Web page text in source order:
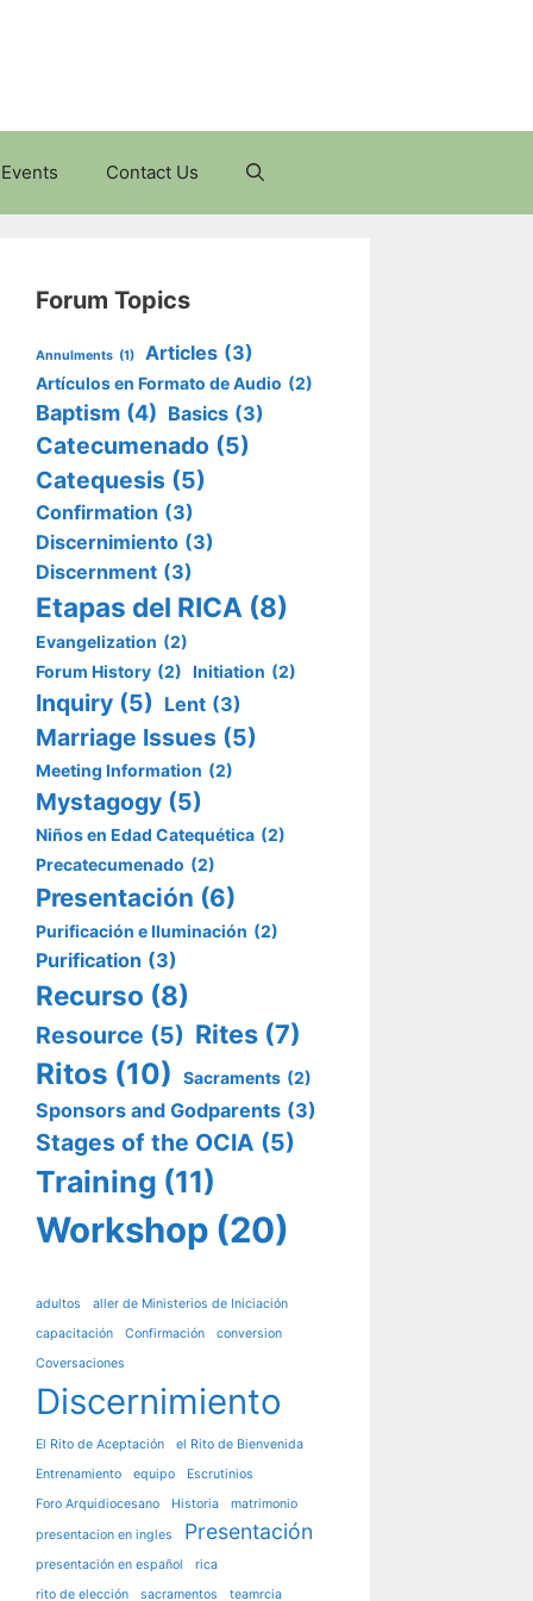
Events Contact Us
Forum Topics
Annulments (1) Articles (3)
Artículos en Formato de Audio (2)
Baptism (4) Basics (3)
Catecumenado (5)
Catequesis (5)
Confirmation (3)
Discernimiento (3)
Discernment (3)
Etapas del RICA (8)
Evangelization (2)
Forum History (2) Initiation (2)
Inquiry (5) Lent (3)
Marriage Issues (5)
Meeting Information (2)
Mystagogy (5)
Niños en Edad Catequética (2)
Precatecumenado (2)
Presentación (6)
Purificación e Iluminación (2)
Purification (3)
Recurso (8)
Resource (5) Rites (7)
Ritos (10) Sacraments (2)
Sponsors and Godparents (3)
Stages of the OCIA (5)
Training (11)
Workshop (20)
adultos
aller de Ministerios de Iniciación
capacitación
Confirmación
conversion
Coversaciones
Discernimiento
El Rito de Aceptación
el Rito de Bienvenida
Entrenamiento
equipo
Escrutinios
Foro Arquidiocesano
Historia
matrimonio
presentacion en ingles
Presentación
presentación en español
rica
rito de elección
sacramentos teamrcia